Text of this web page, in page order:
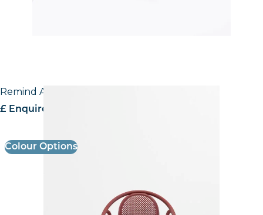
Remind Armchair
£ Enquire for pricing
Colour Options